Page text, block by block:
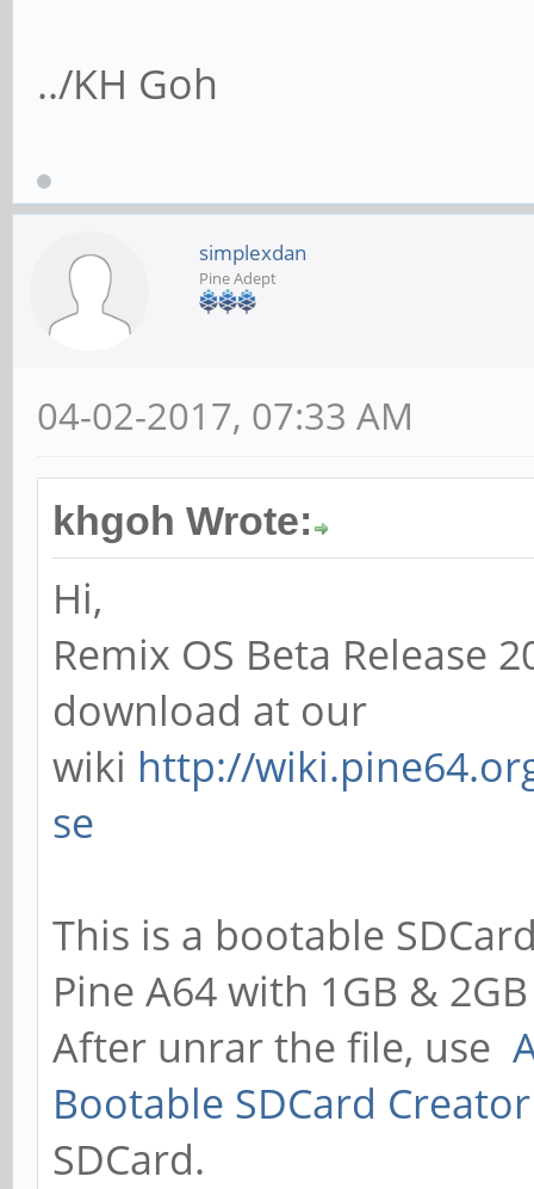
../KH Goh
simplexdan
Pine Adept
04-02-2017, 07:33 AM
khgoh Wrote:
Hi,
Remix OS Beta Release
download at our
wiki http://
se
This is a bootable
Pine A64 with 1GB &
After unrar the file, use
Bootable SDCard Creator
SDCard.